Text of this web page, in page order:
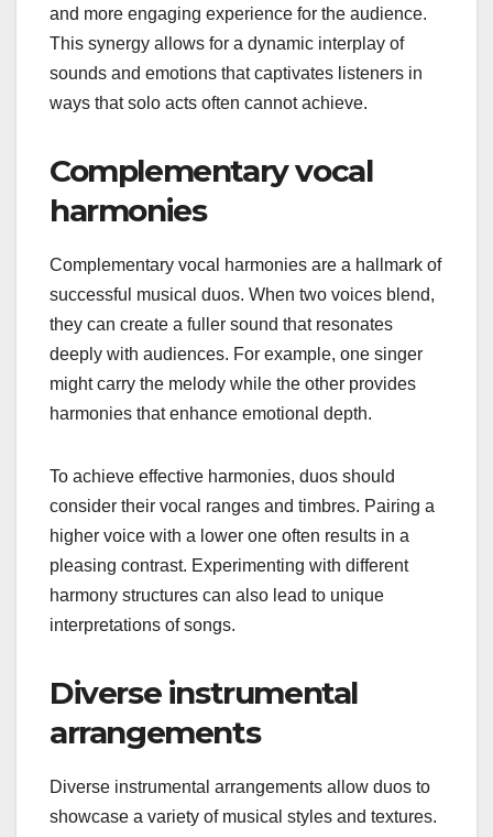
and more engaging experience for the audience.
This synergy allows for a dynamic interplay of
sounds and emotions that captivates listeners in
ways that solo acts often cannot achieve.
Complementary vocal
harmonies
Complementary vocal harmonies are a hallmark of
successful musical duos. When two voices blend,
they can create a fuller sound that resonates
deeply with audiences. For example, one singer
might carry the melody while the other provides
harmonies that enhance emotional depth.
To achieve effective harmonies, duos should
consider their vocal ranges and timbres. Pairing a
higher voice with a lower one often results in a
pleasing contrast. Experimenting with different
harmony structures can also lead to unique
interpretations of songs.
Diverse instrumental
arrangements
Diverse instrumental arrangements allow duos to
showcase a variety of musical styles and textures.